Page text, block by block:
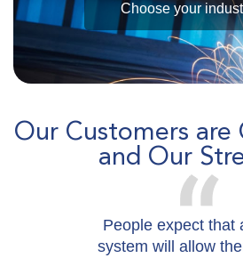
Choose your
Our Customers are
and Our
People expect that
system will allow